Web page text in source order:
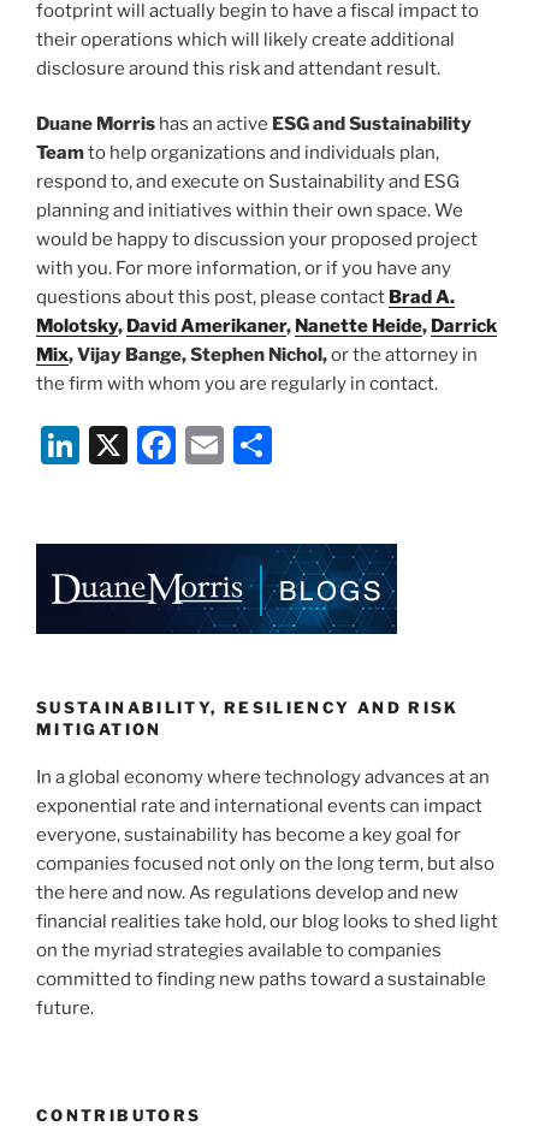
footprint will actually begin to have a fiscal impact to
their operations which will likely create additional
disclosure around this risk and attendant result.
Duane Morris has an active ESG and Sustainability
Teamto help organizations and individuals plan,
respond to, and execute on Sustainability and ESG
planning and initiatives within their own space. We
would be happy to discussion your proposed project
with you. For more information, or if you have any
questions about this post, please contact Brad A.
Molotsky, David Amerikaner, Nanette Heide, Darrick
Mix, Vijay Bange, Stephen Nichol,or the attorney in
the firm with whom you are regularly in contact.
Li
e
dI
n
X
F
e
b
o
k
E
l
e
SUSTAINABILITY, RESILIENCY AND RISK
MITIGATION
In a global economy where technology advances at an
exponential rate and international events can impact
everyone, sustainability has become a key goal for
companies focused not only on the long term, but also
the here and now. As regulations develop and new
financial realities take hold, our blog looks to shed light
on the myriad strategies available to companies
committed to finding new paths toward a sustainable
future.
CONTRIBUTORS